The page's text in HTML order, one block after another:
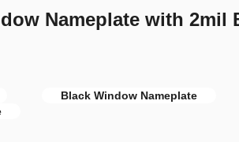
Nameplate with 2mil
Black Window Nameplate